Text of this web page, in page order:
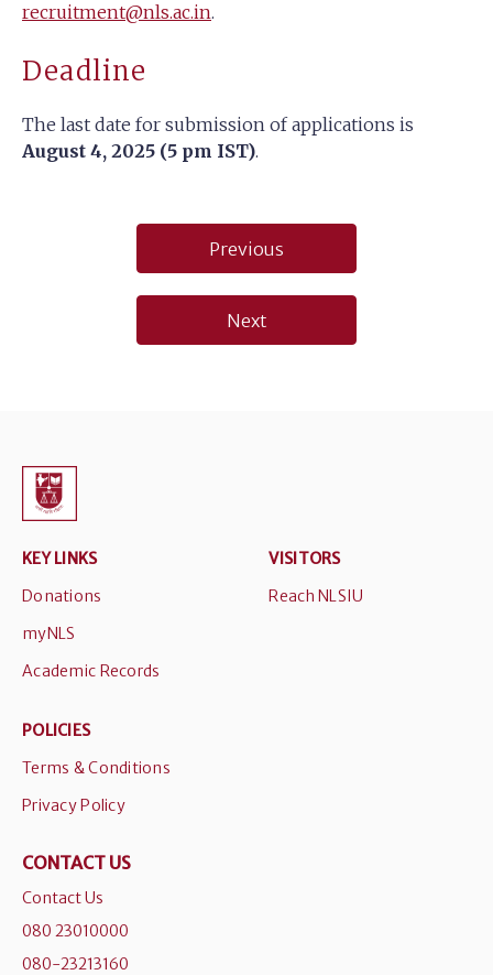
recruitment@nls.ac.in.
Deadline
The last date for submission of applications is
August 4, 2025 (5 pm IST).
navigation
Previous
Next
KEY LINKS
Donations
myNLS
Academic Records
VISITORS
Reach NLSIU
POLICIES
Terms & Conditions
Privacy Policy
CONTACT US
Contact Us
080 23010000
080-23213160